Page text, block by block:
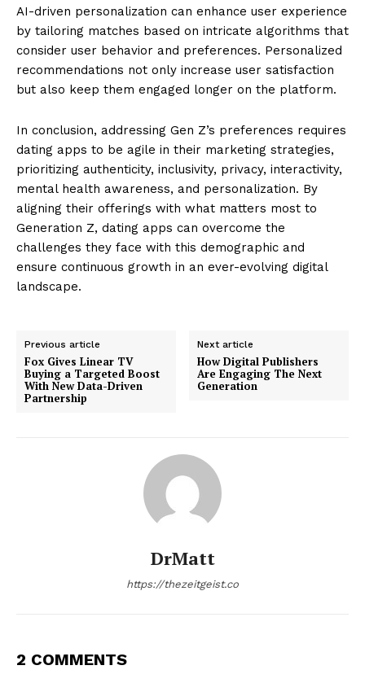
AI-driven personalization can enhance user experience
by tailoring matches based on intricate algorithms that
consider user behavior and preferences. Personalized
recommendations not only increase user satisfaction
but also keep them engaged longer on the platform.
In conclusion, addressing Gen Z’s preferences requires
dating apps to be agile in their marketing strategies,
prioritizing authenticity, inclusivity, privacy, interactivity,
mental health awareness, and personalization. By
aligning their offerings with what matters most to
Generation Z, dating apps can overcome the
challenges they face with this demographic and
ensure continuous growth in an ever-evolving digital
landscape.
Previous article
Fox Gives Linear TV
Buying a Targeted Boost
With New Data-Driven
Partnership
Next article
How Digital Publishers
Are Engaging The Next
Generation
DrMatt
https://thezeitgeist.co
2 COMMENTS